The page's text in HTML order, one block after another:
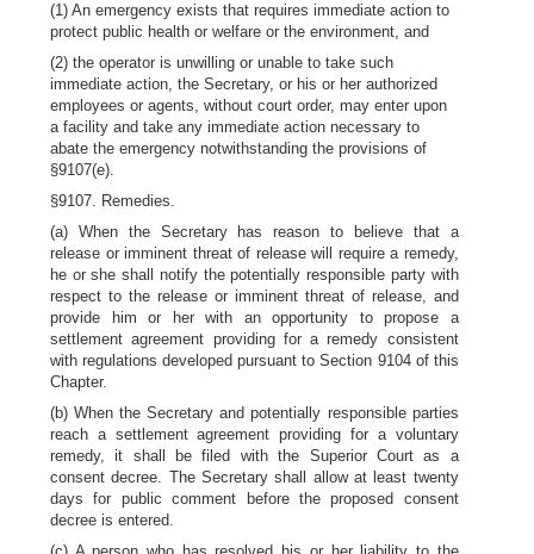
(1) An emergency exists that requires immediate action to
protect public health or welfare or the environment, and
(2) the operator is unwilling or unable to take such
immediate action, the Secretary, or his or her authorized
employees or agents, without court order, may enter upon
a facility and take any immediate action necessary to
abate the emergency notwithstanding the provisions of
§9107(e).
§9107. Remedies.
(a) When the Secretary has reason to believe that a
release or imminent threat of release will require a remedy,
he or she shall notify the potentially responsible party with
respect to the release or imminent threat of release, and
provide him or her with an opportunity to propose a
settlement agreement providing for a remedy consistent
with regulations developed pursuant to Section 9104 of this
Chapter.
(b) When the Secretary and potentially responsible parties
reach a settlement agreement providing for a voluntary
remedy, it shall be filed with the Superior Court as a
consent decree. The Secretary shall allow at least twenty
days for public comment before the proposed consent
decree is entered.